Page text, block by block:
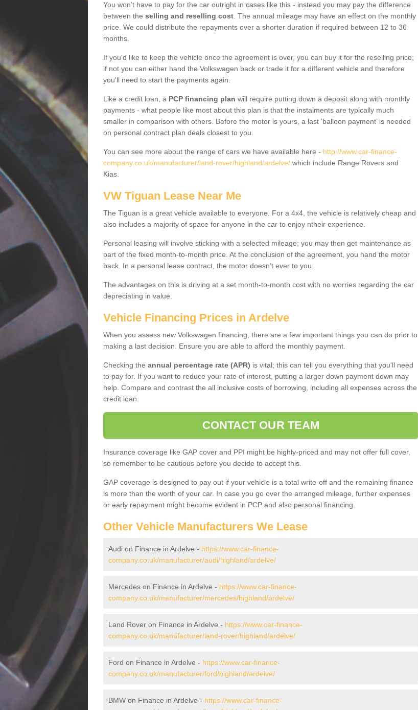
You won't have to pay for the car outright in cases like this - instead you may pay the difference
between the selling and reselling cost . The annual mileage may have an effect on the monthly
price. We could distribute the repayments over a shorter duration if required between 12 to 36
months.
If you'd like to keep the vehicle once the agreement is over, you can buy it for the reselling price;
if not you can either hand the Volkswagen back or trade it for a different vehicle and therefore
you'll need to start the payments again.
Like a credit loan, a PCP financing plan will require putting down a deposit along with monthly
payments - what people like most about this plan is that the instalments are typically much
smaller in comparison with others. Before the motor is yours, a last ‘balloon payment’ is needed
on personal contract plan deals closest to you.
You can see more about the range of cars we have available here - http://www.car-finance-
company.co.uk/manufacturer/land-rover/highland/ardelve/ which include Range Rovers and
Kias.
VW Tiguan Lease Near Me
The Tiguan is a great vehicle available to everyone. For a 4x4, the vehicle is relatively cheap and
also includes a majority of space for anyone in the car to enjoy ntheir experience.
Personal leasing will involve sticking with a selected mileage; you may then get maintenance as
part of the fixed month-to-month price. At the conclusion of the agreement, you hand the motor
back. In a personal lease contract, the motor doesn't ever to you.
The advantages on this is driving at a set month-to-month cost with no worries regarding the car
depreciating in value.
Vehicle Financing Prices in Ardelve
When you assess new Volkswagen financing, there are a few important things you can do prior to
making a last decision. Ensure you are able to afford the monthly payment.
Checking the annual percentage rate (APR) is vital; this can tell you everything that you'll need
to pay for. If you want to reduce your rate of interest, putting a larger down payment down may
help. Compare and contrast the all inclusive costs of borrowing, including all expenses across the
credit loan.
CONTACT OUR TEAM
Insurance coverage like GAP cover and PPI might be highly-priced and may not offer full cover,
so remember to be cautious before you decide to accept this.
GAP coverage is designed to pay out if your vehicle is a total write-off and the remaining finance
is more than the worth of your car. In case you go over the arranged mileage, further expenses
or early repayment might become evident in PCP and also personal financing.
Other Vehicle Manufacturers We Lease
Audi on Finance in Ardelve - https://www.car-finance-
company.co.uk/manufacturer/audi/highland/ardelve/
Mercedes on Finance in Ardelve - https://www.car-finance-
company.co.uk/manufacturer/mercedes/highland/ardelve/
Land Rover on Finance in Ardelve - https://www.car-finance-
company.co.uk/manufacturer/land-rover/highland/ardelve/
Ford on Finance in Ardelve - https://www.car-finance-
company.co.uk/manufacturer/ford/highland/ardelve/
BMW on Finance in Ardelve - https://www.car-finance-